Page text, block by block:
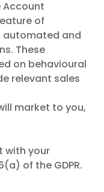
Account
of
automated and
These
on behavioural
relevant sales
market to you,
with your
of the GDPR.